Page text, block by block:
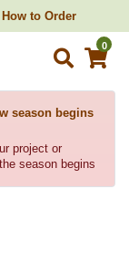
How to Order
0
season begins
project or
season begins